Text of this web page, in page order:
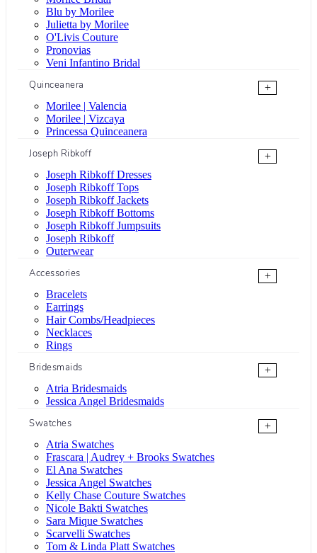
Blu by Morilee
Julietta by Morilee
O'Livis Couture
Pronovias
Veni Infantino Bridal
Quinceanera
+
Morilee | Valencia
Morilee | Vizcaya
Princessa Quinceanera
Joseph Ribkoff
+
Joseph Ribkoff Dresses
Joseph Ribkoff Tops
Joseph Ribkoff Jackets
Joseph Ribkoff Bottoms
Joseph Ribkoff Jumpsuits
Joseph Ribkoff
Outerwear
Accessories
+
Bracelets
Earrings
Hair Combs/Headpieces
Necklaces
Rings
Bridesmaids
+
Atria Bridesmaids
Jessica Angel Bridesmaids
Swatches
+
Atria Swatches
Frascara | Audrey + Brooks Swatches
El Ana Swatches
Jessica Angel Swatches
Kelly Chase Couture Swatches
Nicole Bakti Swatches
Sara Mique Swatches
Scarvelli Swatches
Tom & Linda Platt Swatches